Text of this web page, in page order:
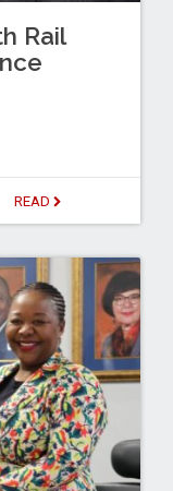
Rail
READ